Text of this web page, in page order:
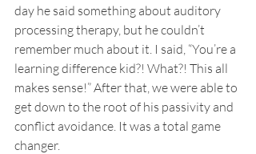
day he said something about auditory
processing therapy, but he couldn’t
remember much about it. I said, “You’re a
learning difference kid?! What?! This all
makes sense!” After that, we were able to
get down to the root of his passivity and
conflict avoidance. It was a total game
changer.